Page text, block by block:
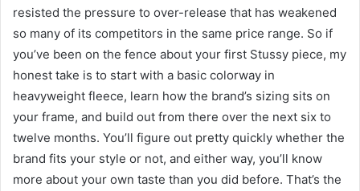
resisted the pressure to over-release that has weakened
so many of its competitors in the same price range. So if
you’ve been on the fence about your first Stussy piece, my
honest take is to start with a basic colorway in
heavyweight fleece, learn how the brand’s sizing sits on
your frame, and build out from there over the next six to
twelve months. You’ll figure out pretty quickly whether the
brand fits your style or not, and either way, you’ll know
more about your own taste than you did before. That’s the